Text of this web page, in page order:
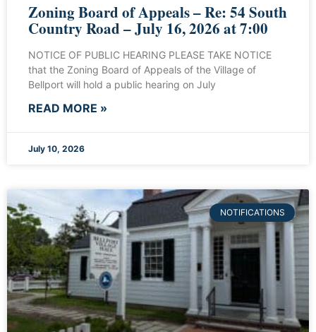
Zoning Board of Appeals – Re: 54 South
Country Road – July 16, 2026 at 7:00
NOTICE OF PUBLIC HEARING PLEASE TAKE NOTICE
that the Zoning Board of Appeals of the Village of
Bellport will hold a public hearing on July
READ MORE »
July 10, 2026
NOTIFICATIONS